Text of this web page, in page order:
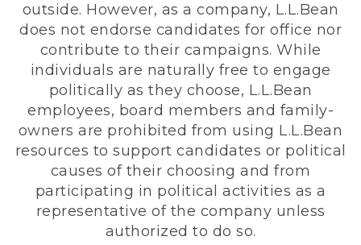
outside. However, as a company, L.L.Bean
does not endorse candidates for office nor
contribute to their campaigns. While
individuals are naturally free to engage
politically as they choose, L.L.Bean
employees, board members and family-
owners are prohibited from using L.L.Bean
resources to support candidates or political
causes of their choosing and from
participating in political activities as a
representative of the company unless
authorized to do so.